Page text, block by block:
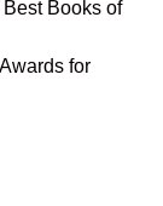
Books of
for